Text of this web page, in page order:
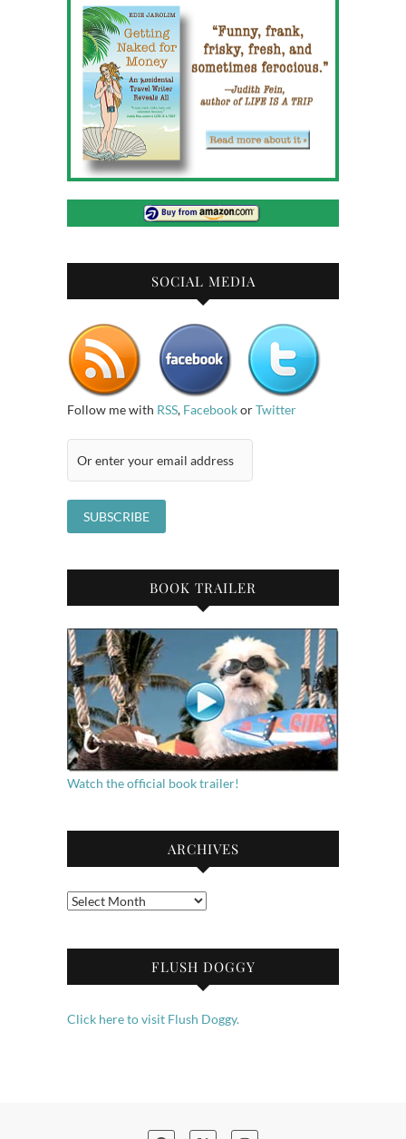
SOCIAL MEDIA
Follow me with RSS, FacebookorTwitter
BOOK TRAILER
Watch the official book trailer!
ARCHIVES
Archives
FLUSH DOGGY
Click here to visit Flush Doggy.